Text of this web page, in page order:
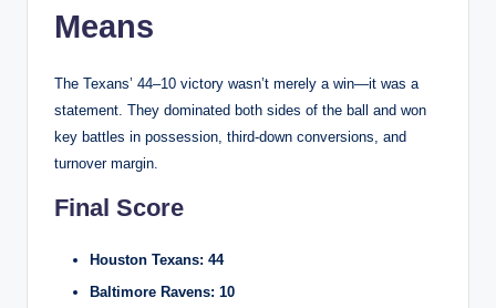
Means
The Texans’ 44–10 victory wasn’t merely a win—it was a
statement. They dominated both sides of the ball and won
key battles in possession, third-down conversions, and
turnover margin.
Final Score
Houston Texans: 44
Baltimore Ravens: 10